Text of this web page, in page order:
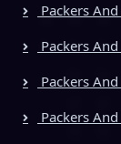
Packers
Packers
Packers
Packers